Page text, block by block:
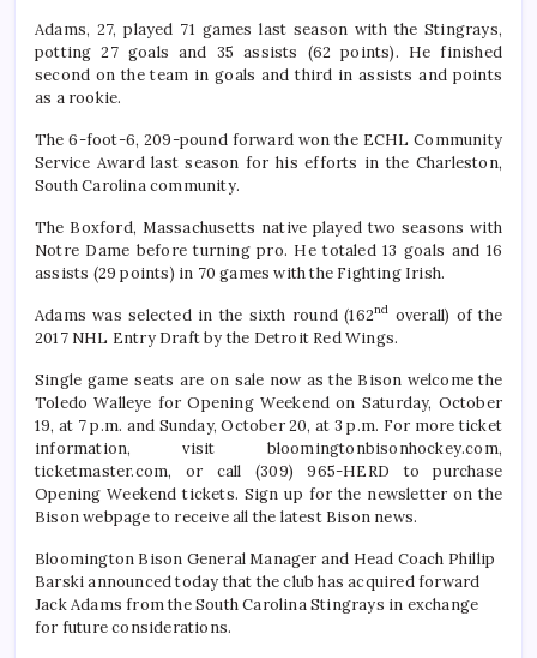
Adams, 27, played 71 games last season with the Stingrays,
potting 27 goals and 35 assists (62 points). He finished
second on the team in goals and third in assists and points
as a rookie.
The 6-foot-6, 209-pound forward won the ECHL Community
Service Award last season for his efforts in the Charleston,
South Carolina community.
The Boxford, Massachusetts native played two seasons with
Notre Dame before turning pro. He totaled 13 goals and 16
assists (29 points) in 70 games with the Fighting Irish.
Adams was selected in the sixth round (162nd overall) of the
2017 NHL Entry Draft by the Detroit Red Wings.
Single game seats are on sale now as the Bison welcome the
Toledo Walleye for Opening Weekend on Saturday, October
19, at 7 p.m. and Sunday, October 20, at 3 p.m. For more ticket
information, visit bloomingtonbisonhockey.com,
ticketmaster.com, or call (309) 965-HERD to purchase
Opening Weekend tickets. Sign up for the newsletter on the
Bison webpage to receive all the latest Bison news.
Bloomington Bison General Manager and Head Coach Phillip
Barski announced today that the club has acquired forward
Jack Adams from the South Carolina Stingrays in exchange
for future considerations.